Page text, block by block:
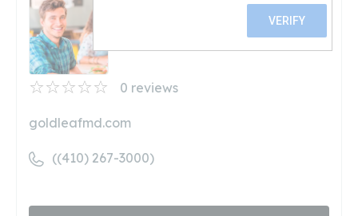
0 reviews
Aroma at Gold Leaf
goldleafmd.com
((410) 267-3000)